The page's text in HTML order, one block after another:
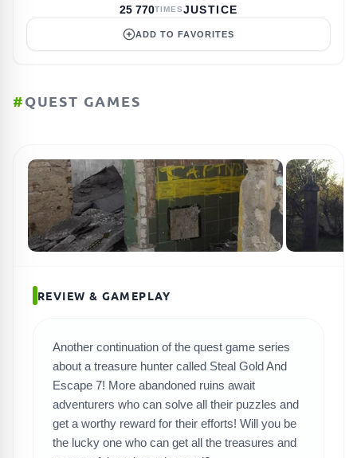
SEARCH GAMES
25 770TIMESJUSTICE
ADD TO FAVORITES
#QUEST GAMES
REVIEW & GAMEPLAY
Another continuation of the quest game series
about a treasure hunter called Steal Gold And
Escape 7! More abandoned ruins await
adventurers who can solve all their puzzles and
get a worthy reward for their efforts! Will you be
the lucky one who can get all the treasures and